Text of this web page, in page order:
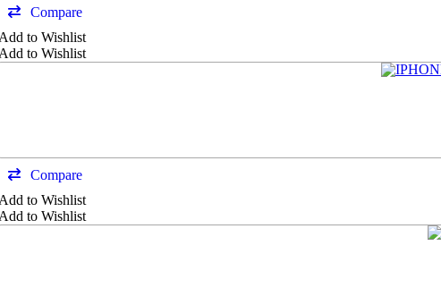
Compare
to Wishlist
to Wishlist
Compare
to Wishlist
to Wishlist